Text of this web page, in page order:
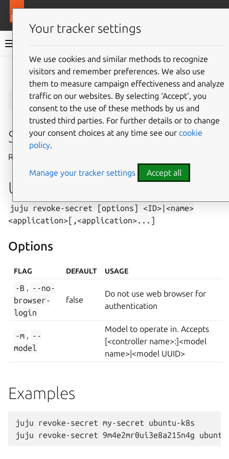
Juju documentation
Give feedback
juju revoke-secret
Summary
Revoke access to a secret.
Usage
juju revoke-secret [options]
<ID>|<name>
<application>[,<application>...]
Options
FLAG DEFAULT USAGE
-B , --no-
browser-
login
false
Do not use web browser for
authentication
-m , --
model
Model to operate in. Accepts
[<controller name>:]<model
name>|<model UUID>
Examples
juju revoke-secret my-secret ubuntu-k8s
Your tracker settings
We use cookies and similar methods to recognize
visitors and remember preferences. We also use
them to measure campaign effectiveness and analyze
traffic on our websites. By selecting ‘Accept‘, you
consent to the use of these methods by us and
trusted third parties. For further details or to change
your consent choices at any time see our cookie
policy.
Manage your tracker settings Accept all